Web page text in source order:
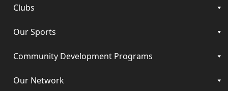
Clubs
Our Sports
Community Development Programs
Our Network